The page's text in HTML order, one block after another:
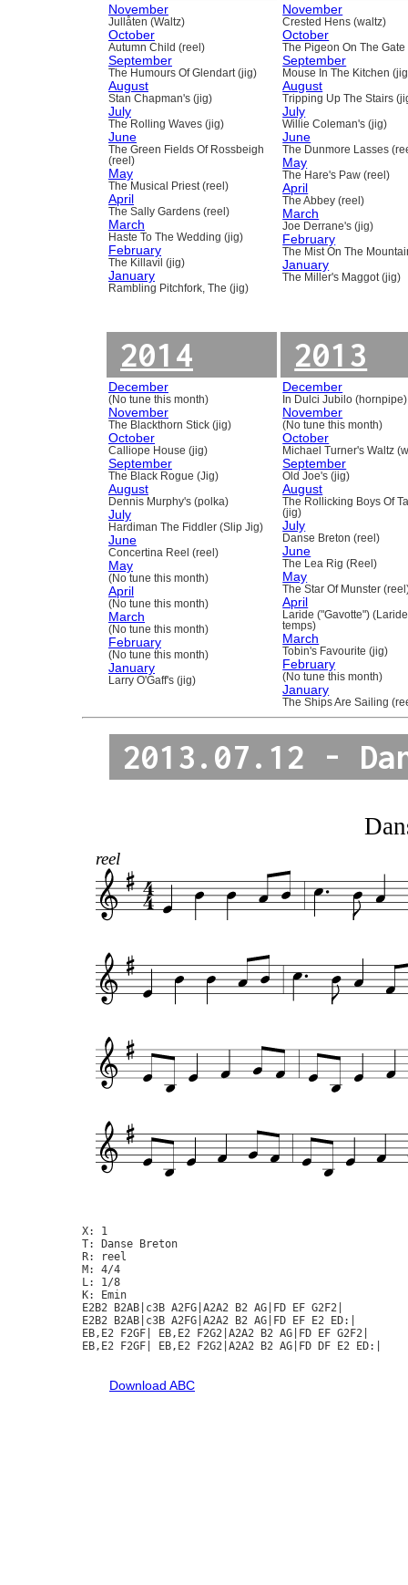
November
Jullåten (Waltz)
October
Autumn Child (reel)
September
The Humours Of Glendart (jig)
August
Stan Chapman's (jig)
July
The Rolling Waves (jig)
June
The Green Fields Of Rossbeigh
(reel)
May
The Musical Priest (reel)
April
The Sally Gardens (reel)
March
Haste To The Wedding (jig)
February
The Killavil (jig)
January
Rambling Pitchfork, The (jig)
November
Crested Hens (waltz)
October
The Pigeon On The Gate
September
Mouse In The Kitchen
August
Tripping Up The Stairs
July
Willie Coleman's (jig)
June
The Dunmore Lasses
May
The Hare's Paw (reel)
April
The Abbey (reel)
March
Joe Derrane's (jig)
February
The Mist On The
January
The Miller's Maggot (jig)
2014
December
(No tune this month)
November
The Blackthorn Stick (jig)
October
Calliope House (jig)
September
The Black Rogue (Jig)
August
Dennis Murphy's (polka)
July
Hardiman The Fiddler (Slip Jig)
June
Concertina Reel (reel)
May
(No tune this month)
April
(No tune this month)
March
(No tune this month)
February
(No tune this month)
January
Larry O'Gaff's (jig)
2013
December
In Dulci Jubilo (hornpipe)
November
(No tune this month)
October
Michael Turner's Waltz
September
Old Joe's (jig)
August
The Rollicking Boys Of
(jig)
July
Danse Breton (reel)
June
The Lea Rig (Reel)
May
The Star Of Munster
April
Laride ("Gavotte")
temps)
March
Tobin's Favourite (jig)
February
(No tune this month)
January
The Ships Are Sailing
2013.07.12 -
reel
X: 1
T: Danse Breton
R: reel
M: 4/4
L: 1/8
K: Emin
E2B2 B2AB|c3B A2FG|A2A2 B2 AG|FD EF G2F2|
E2B2 B2AB|c3B A2FG|A2A2 B2 AG|FD EF E2 ED:|
EB,E2 F2GF| EB,E2 F2G2|A2A2 B2 AG|FD EF G2F2|
EB,E2 F2GF| EB,E2 F2G2|A2A2 B2 AG|FD DF E2 ED:|
Download ABC